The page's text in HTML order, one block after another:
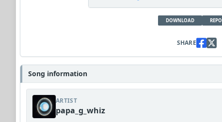
DOWNLOAD
SHARE
Song information
ARTIST
papa_g_whiz